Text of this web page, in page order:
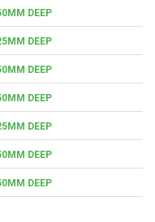
DEEP
DEEP
DEEP
DEEP
DEEP
DEEP
DEEP